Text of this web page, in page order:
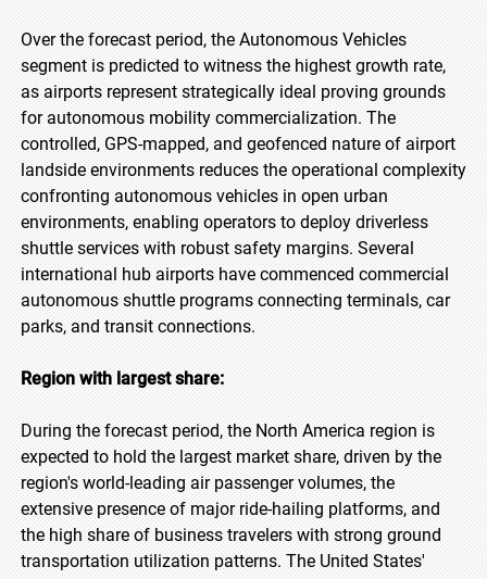
Over the forecast period, the Autonomous Vehicles
segment is predicted to witness the highest growth rate,
as airports represent strategically ideal proving grounds
for autonomous mobility commercialization. The
controlled, GPS-mapped, and geofenced nature of airport
landside environments reduces the operational complexity
confronting autonomous vehicles in open urban
environments, enabling operators to deploy driverless
shuttle services with robust safety margins. Several
international hub airports have commenced commercial
autonomous shuttle programs connecting terminals, car
parks, and transit connections.
Region with largest share:
During the forecast period, the North America region is
expected to hold the largest market share, driven by the
region's world-leading air passenger volumes, the
extensive presence of major ride-hailing platforms, and
the high share of business travelers with strong ground
transportation utilization patterns. The United States'